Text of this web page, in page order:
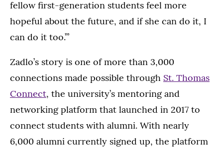
fellow first-generation students feel more
hopeful about the future, and if she can do it, I
can do it too.’”
Zadlo’s story is one of more than 3,000
connections made possible through St. Thomas
Connect, the university’s mentoring and
networking platform that launched in 2017 to
connect students with alumni. With nearly
6,000 alumni currently signed up, the platform